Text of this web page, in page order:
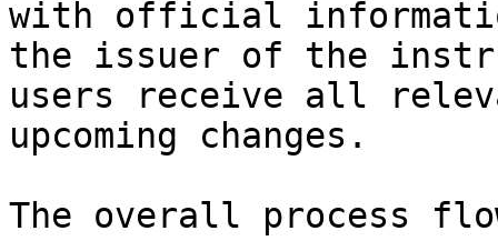
with official
the issuer of the
users receive all
upcoming changes.
The overall process